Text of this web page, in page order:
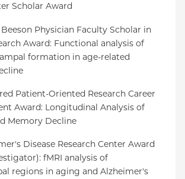
Scholar Award
Beeson Physician Faculty Scholar in
Award: Functional analysis of
formation in age-related
Patient-Oriented Research Career
Award: Longitudinal Analysis of
Memory Decline
Disease Research Center Award
fMRI analysis of
regions in aging and Alzheimer's